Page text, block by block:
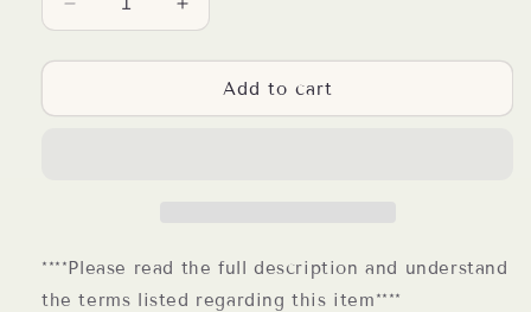
Decrease
quantity
for
Definition
Increase
quantity
for
Brother
Definition
Add to cart
****Please read the full description and understand
the terms listed regarding this item****